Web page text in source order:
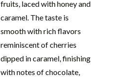
fruits, laced with honey and
caramel. The taste is
smooth with rich flavors
reminiscent of cherries
dipped in caramel, finishing
with notes of chocolate,